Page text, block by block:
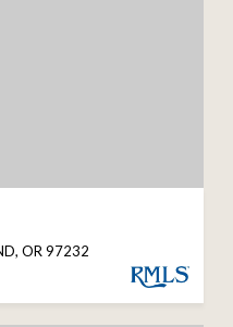
OR 97232